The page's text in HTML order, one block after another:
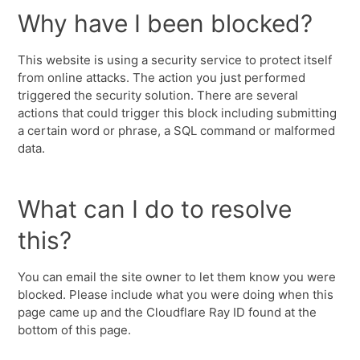
Why have I been blocked?
This website is using a security service to protect itself
from online attacks. The action you just performed
triggered the security solution. There are several
actions that could trigger this block including submitting
a certain word or phrase, a SQL command or malformed
data.
What can I do to resolve
this?
You can email the site owner to let them know you were
blocked. Please include what you were doing when this
page came up and the Cloudflare Ray ID found at the
bottom of this page.